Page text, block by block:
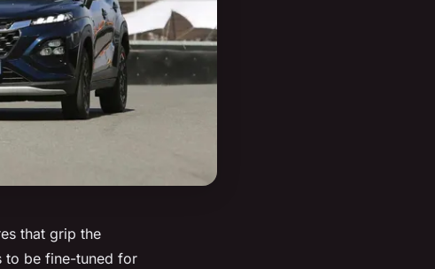
that grip the
to be fine-tuned for